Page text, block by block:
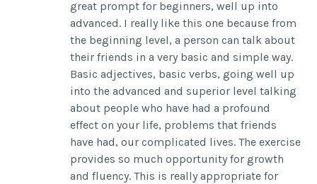
great prompt for beginners, well up into
advanced. I really like this one because from
the beginning level, a person can talk about
their friends in a very basic and simple way.
Basic adjectives, basic verbs, going well up
into the advanced and superior level talking
about people who have had a profound
effect on your life, problems that friends
have had, our complicated lives. The exercise
provides so much opportunity for growth
and fluency. This is really appropriate for